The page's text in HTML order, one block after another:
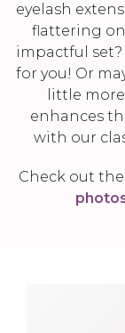
eyelash
flattering on
impactful
for you! Or
little
enhances
with our
Check out